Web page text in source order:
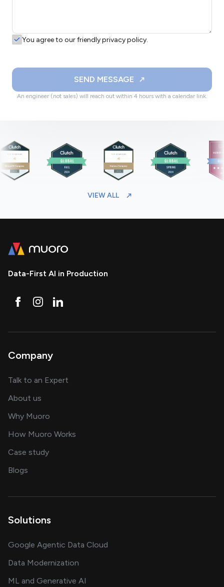
You agree to our friendly privacy policy.
SEND MESSAGE
An engineer (not sales) will reach out within 4 hours with a calendar link.
VIEW ALL
Data-First AI in Production
Company
Talk to an Expert
About us
Why Muoro
How Muoro Works
Case studyshowcasing AI success stories
Blogs
Solutions
Google Agentic Data Cloud
Data Modernization
ML and Generative AI